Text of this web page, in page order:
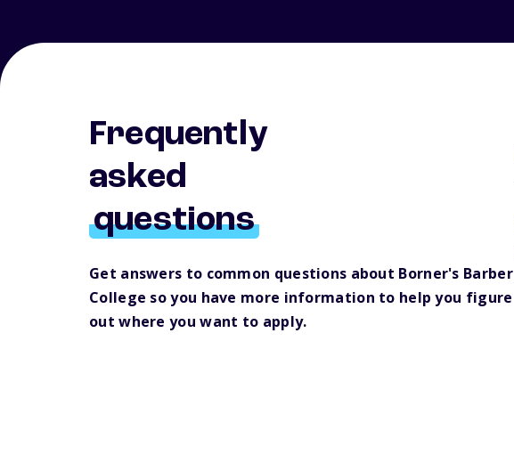
Frequently
asked
questions
Get answers to common questions about Borner's Barber
College so you have more information to help you figure
out where you want to apply.